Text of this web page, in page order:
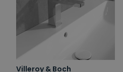
Villeroy & Boch